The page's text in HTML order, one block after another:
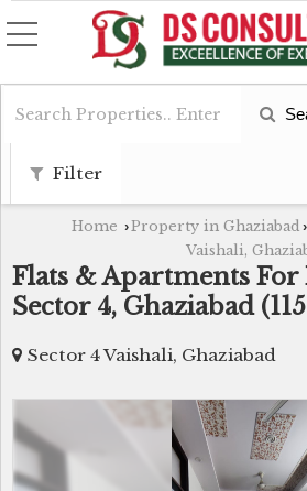
Filter
Home ›Property in Ghaziabad ›
Vaishali,
Flats & Apartments For
Sector 4, Ghaziabad
Sector 4 Vaishali, Ghaziabad